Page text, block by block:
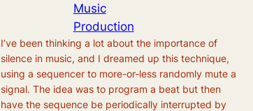
Music
Production
I’ve been thinking a lot about the importance of
silence in music, and I dreamed up this technique,
using a sequencer to more-or-less randomly mute a
signal. The idea was to program a beat but then
have the sequence be periodically interrupted by